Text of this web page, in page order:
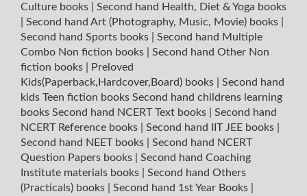
Culture books
Second hand Health, Diet & Yoga books
Second hand Art (Photography, Music, Movie) books
Second hand Sports books
Second hand Multiple
Combo Non fiction books
Second hand Other Non
fiction books
Preloved
Kids(Paperback,Hardcover,Board) books
Second hand
kids Teen fiction books Second hand childrens learning
books Second hand NCERT Text books
Second hand
NCERT Reference books
Second hand IIT JEE books
Second hand NEET books
Second hand NCERT
Question Papers books
Second hand Coaching
Institute materials books
Second hand Others
(Practicals) books
Second hand 1st Year Books